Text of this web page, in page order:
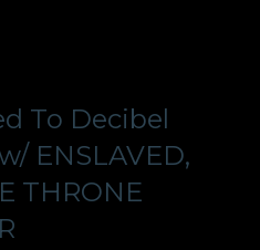
To Decibel
ENSLAVED,
THRONE